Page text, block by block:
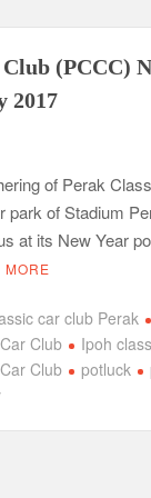
(PCCC)
2017
of Perak
park of Stadium
at its New Year
MORE
car club Perak
Club
Ipoh
Club potluck